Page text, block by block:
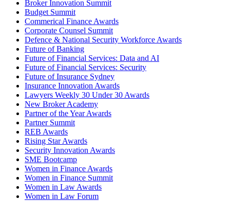
Broker Innovation Summit
Budget Summit
Commerical Finance Awards
Corporate Counsel Summit
Defence & National Security Workforce Awards
Future of Banking
Future of Financial Services: Data and AI
Future of Financial Services: Security
Future of Insurance Sydney
Insurance Innovation Awards
Lawyers Weekly 30 Under 30 Awards
New Broker Academy
Partner of the Year Awards
Partner Summit
REB Awards
Rising Star Awards
Security Innovation Awards
SME Bootcamp
Women in Finance Awards
Women in Finance Summit
Women in Law Awards
Women in Law Forum